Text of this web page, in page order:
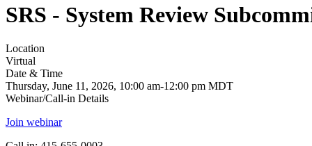
SRS - System Review
Location
Virtual
Date & Time
Thursday, June 11, 2026, 10:00 am-12:00 pm MDT
Webinar/Call-in Details
Join webinar